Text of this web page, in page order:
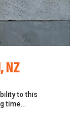
NZ
to this
time...